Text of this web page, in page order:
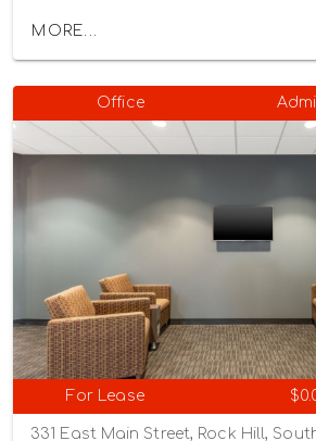
MORE...
Office
For Lease
331 East Main Street, Rock Hill,